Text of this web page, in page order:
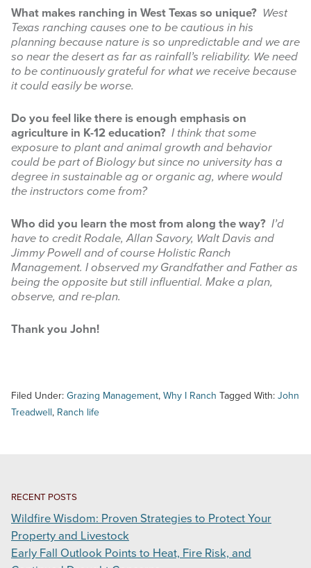
What makes ranching in West Texas so unique? West
Texas ranching causes one to be cautious in his
planning because nature is so unpredictable and we are
so near the desert as far as rainfall’s reliability. We need
to be continuously grateful for what we receive because
it could easily be worse.
Do you feel like there is enough emphasis on
agriculture in K-12 education? I think that some
exposure to plant and animal growth and behavior
could be part of Biology but since no university has a
degree in sustainable ag or organic ag, where would
the instructors come from?
Who did you learn the most from along the way? I’d
have to credit Rodale, Allan Savory, Walt Davis and
Jimmy Powell and of course Holistic Ranch
Management. I observed my Grandfather and Father as
being the opposite but still influential. Make a plan,
observe, and re-plan.
Thank you John!
Filed Under: Grazing Management, Why I Ranch Tagged With: John
Treadwell, Ranch life
RECENT POSTS
Wildfire Wisdom: Proven Strategies to Protect Your
Property and Livestock
Early Fall Outlook Points to Heat, Fire Risk, and